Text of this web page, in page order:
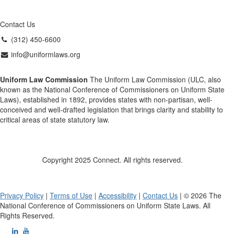
Contact Us
(312) 450-6600
info@uniformlaws.org
Uniform Law Commission The Uniform Law Commission (ULC, also
known as the National Conference of Commissioners on Uniform State
Laws), established in 1892, provides states with non-partisan, well-
conceived and well-drafted legislation that brings clarity and stability to
critical areas of state statutory law.
Copyright 2025 Connect. All rights reserved.
Privacy Policy | Terms of Use | Accessibility | Contact Us | © 2026 The
National Conference of Commissioners on Uniform State Laws. All
Rights Reserved.